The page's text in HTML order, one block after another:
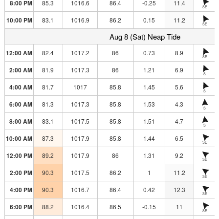
8:00 PM 85.3 1016.6 86.4 -0.25 11.4 SE
10:00 PM 83.1 1016.9 86.2 0.15 11.2 SE
Aug 8 (Sat) Neap Tide
12:00 AM 82.4 1017.2 86 0.73 8.9 SE
2:00 AM 81.9 1017.3 86 1.21 6.9 S
4:00 AM 81.7 1017 85.8 1.45 5.6 S
6:00 AM 81.3 1017.3 85.8 1.53 4.3 S
8:00 AM 83.1 1017.5 85.8 1.51 4.7 S
10:00 AM 87.3 1017.9 85.8 1.44 6.5 SE
12:00 PM 89.2 1017.9 86 1.31 9.2 SE
2:00 PM 90.3 1017.5 86.2 1 11.2 SE
4:00 PM 90.3 1016.7 86.4 0.42 12.3 SE
6:00 PM 88.2 1016.4 86.5 -0.15 11 SE